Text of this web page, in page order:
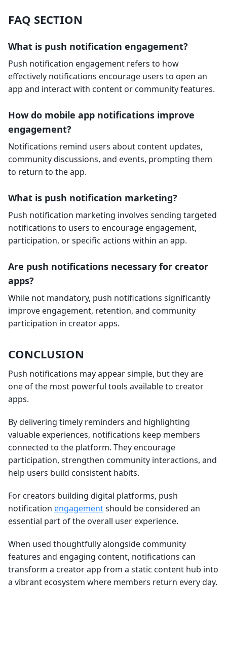
FAQ SECTION
What is push notification engagement?
Push notification engagement refers to how
effectively notifications encourage users to open an
app and interact with content or community features.
How do mobile app notifications improve
engagement?
Notifications remind users about content updates,
community discussions, and events, prompting them
to return to the app.
What is push notification marketing?
Push notification marketing involves sending targeted
notifications to users to encourage engagement,
participation, or specific actions within an app.
Are push notifications necessary for creator
apps?
While not mandatory, push notifications significantly
improve engagement, retention, and community
participation in creator apps.
CONCLUSION
Push notifications may appear simple, but they are
one of the most powerful tools available to creator
apps.
By delivering timely reminders and highlighting
valuable experiences, notifications keep members
connected to the platform. They encourage
participation, strengthen community interactions, and
help users build consistent habits.
For creators building digital platforms, push
notification engagementshould be considered an
essential part of the overall user experience.
When used thoughtfully alongside community
features and engaging content, notifications can
transform a creator app from a static content hub into
a vibrant ecosystem where members return every day.